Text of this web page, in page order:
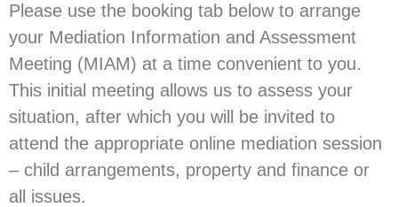
Please use the booking tab below to arrange
your Mediation Information and Assessment
Meeting (MIAM) at a time convenient to you.
This initial meeting allows us to assess your
situation, after which you will be invited to
attend the appropriate online mediation session
– child arrangements, property and finance or
all issues.